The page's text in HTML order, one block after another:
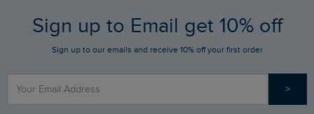
FAQs
Stay up to date via SMS
Contact Us
Gift Card Balance Checker
Sizing Guide
Who We Are
Sign up to Email get 10% off
Sign up to our emails and receive 10% off your first order
>